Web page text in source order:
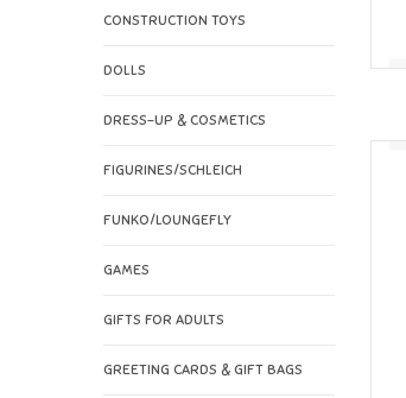
CONSTRUCTION TOYS
DOLLS
DRESS-UP & COSMETICS
FIGURINES/SCHLEICH
FUNKO/LOUNGEFLY
GAMES
GIFTS FOR ADULTS
GREETING CARDS & GIFT BAGS